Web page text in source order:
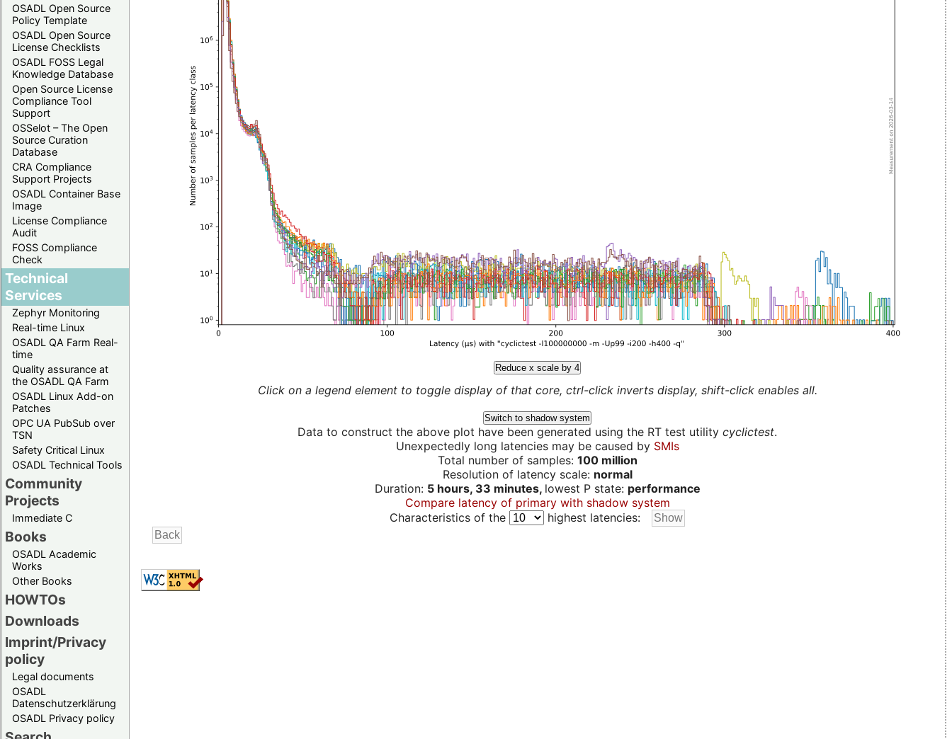
OSADL Open Source
Policy Template
OSADL Open Source
License Checklists
OSADL FOSS Legal
Knowledge Database
Open Source License
Compliance Tool
Support
OSSelot – The Open
Source Curation
Database
CRA Compliance
Support Projects
OSADL Container Base
Image
License Compliance
Audit
FOSS Compliance
Check
Technical
Services
Zephyr Monitoring
Real-time Linux
OSADL QA Farm Real-
time
Quality assurance at
the OSADL QA Farm
OSADL Linux Add-on
Patches
OPC UA PubSub over
TSN
Safety Critical Linux
OSADL Technical Tools
Community
Projects
Immediate C
Books
OSADL Academic
Works
Other Books
HOWTOs
Downloads
Imprint/Privacy
policy
Legal documents
OSADL
Datenschutzerklärung
OSADL Privacy policy
Reduce x scale by 4
Click on a legend element to toggle display of that core, ctrl-click inverts display, shift-click enables all.
Switch to shadow system
Data to construct the above plot have been generated using the RT test utility cyclictest.
Unexpectedly long latencies may be caused by SMIs
Total number of samples: 100 million
Resolution of latency scale: normal
Duration: 5 hours, 33 minutes, lowest P state: performance
Compare latency of primary with shadow system
Characteristics of the
highest latencies: